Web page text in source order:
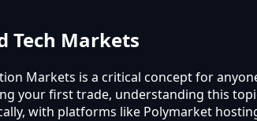
Tech Markets
Markets is a critical concept for
your first trade, understanding this
with platforms like Polymarket